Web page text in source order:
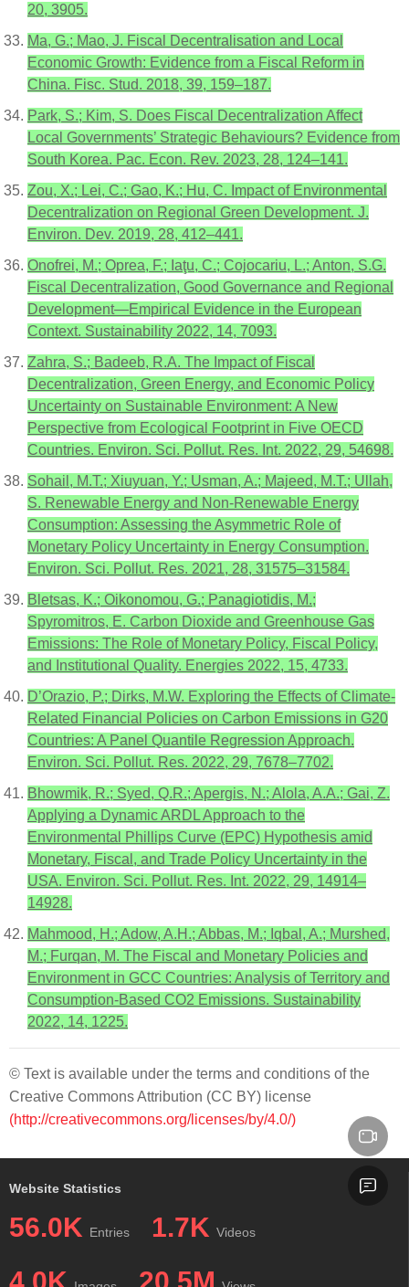
20, 3905.
Ma, G.; Mao, J. Fiscal Decentralisation and Local
Economic Growth: Evidence from a Fiscal Reform in
China. Fisc. Stud. 2018, 39, 159–187.
Park, S.; Kim, S. Does Fiscal Decentralization Affect
Local Governments’ Strategic Behaviours? Evidence from
South Korea. Pac. Econ. Rev. 2023, 28, 124–141.
Zou, X.; Lei, C.; Gao, K.; Hu, C. Impact of Environmental
Decentralization on Regional Green Development. J.
Environ. Dev. 2019, 28, 412–441.
Onofrei, M.; Oprea, F.; Iaţu, C.; Cojocariu, L.; Anton, S.G.
Fiscal Decentralization, Good Governance and Regional
Development—Empirical Evidence in the European
Context. Sustainability 2022, 14, 7093.
Zahra, S.; Badeeb, R.A. The Impact of Fiscal
Decentralization, Green Energy, and Economic Policy
Uncertainty on Sustainable Environment: A New
Perspective from Ecological Footprint in Five OECD
Countries. Environ. Sci. Pollut. Res. Int. 2022, 29, 54698.
Sohail, M.T.; Xiuyuan, Y.; Usman, A.; Majeed, M.T.; Ullah,
S. Renewable Energy and Non-Renewable Energy
Consumption: Assessing the Asymmetric Role of
Monetary Policy Uncertainty in Energy Consumption.
Environ. Sci. Pollut. Res. 2021, 28, 31575–31584.
Bletsas, K.; Oikonomou, G.; Panagiotidis, M.;
Spyromitros, E. Carbon Dioxide and Greenhouse Gas
Emissions: The Role of Monetary Policy, Fiscal Policy,
and Institutional Quality. Energies 2022, 15, 4733.
D’Orazio, P.; Dirks, M.W. Exploring the Effects of Climate-
Related Financial Policies on Carbon Emissions in G20
Countries: A Panel Quantile Regression Approach.
Environ. Sci. Pollut. Res. 2022, 29, 7678–7702.
Bhowmik, R.; Syed, Q.R.; Apergis, N.; Alola, A.A.; Gai, Z.
Applying a Dynamic ARDL Approach to the
Environmental Phillips Curve (EPC) Hypothesis amid
Monetary, Fiscal, and Trade Policy Uncertainty in the
USA. Environ. Sci. Pollut. Res. Int. 2022, 29, 14914–
14928.
Mahmood, H.; Adow, A.H.; Abbas, M.; Iqbal, A.; Murshed,
M.; Furqan, M. The Fiscal and Monetary Policies and
Environment in GCC Countries: Analysis of Territory and
Consumption-Based CO2 Emissions. Sustainability
2022, 14, 1225.
© Text is available under the terms and conditions of the
Creative Commons Attribution (CC BY) license
(http://creativecommons.org/licenses/by/4.0/)
Website Statistics
56.0K Entries 1.7K Videos